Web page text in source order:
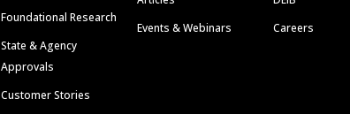
Foundational Research
State & Agency
Approvals
Customer Stories
Events & Webinars
Careers